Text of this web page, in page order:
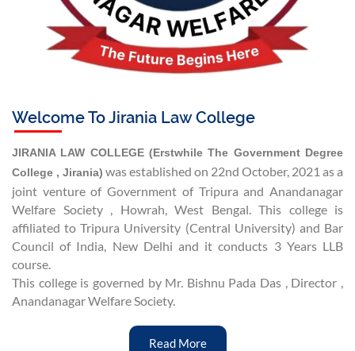
Welcome To Jirania Law College
JIRANIA LAW COLLEGE (Erstwhile The Government Degree
College , Jirania) was established on 22nd October, 2021 as a
joint venture of Government of Tripura and Anandanagar
Welfare Society , Howrah, West Bengal. This college is
affiliated to Tripura University (Central University) and Bar
Council of India, New Delhi and it conducts 3 Years LLB
course.
This college is governed by Mr. Bishnu Pada Das , Director ,
Anandanagar Welfare Society.
Read More